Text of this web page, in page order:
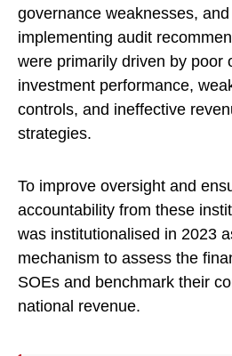
governance weaknesses,
implementing audit
were primarily driven by poor
investment performance,
controls, and ineffective
strategies.
To improve oversight and
accountability from these
was institutionalised in 2023
mechanism to assess the
SOEs and benchmark their
national revenue.